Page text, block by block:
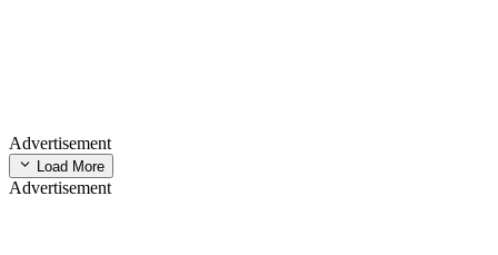
Advertisement
Load More
Advertisement